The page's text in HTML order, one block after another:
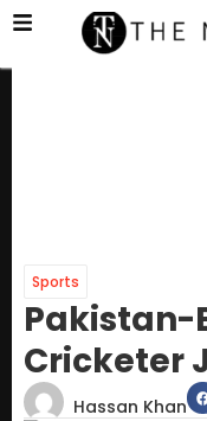
Sports
Pakistan-
Cricketer
Hassan Khan